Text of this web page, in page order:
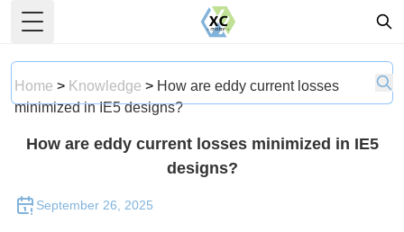
Toggle Menu
Home > Knowledge > How are eddy current losses
minimized in IE5 designs?
How are eddy current losses minimized in IE5
designs?
September 26, 2025